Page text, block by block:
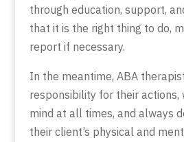
through education, support,
that it is the right thing to do,
report if necessary.
In the meantime, ABA
responsibility for their actions,
mind at all times, and always
their client’s physical and